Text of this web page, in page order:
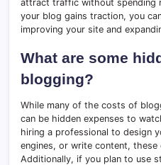
attract traffic without spending
your blog gains traction, you
improving your site and
What are some
blogging?
While many of the costs of
can be hidden expenses to
hiring a professional to design
engines, or write content,
Additionally, if you plan to use